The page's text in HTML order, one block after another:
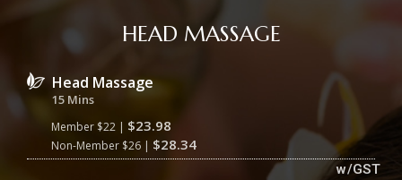
HEAD MASSAGE
Head Massage
15 Mins
Member $22 | $23.98
Non-Member $26 | $28.34
w/GST